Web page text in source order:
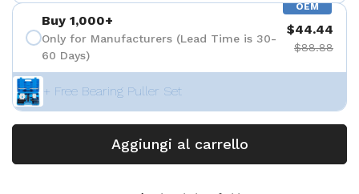
OEM
Buy 1,000+
Only for Manufacturers (Lead Time is 30-
60 Days)
$44.44
$88.88
+ Free Bearing Puller Set
Aggiungi al carrello